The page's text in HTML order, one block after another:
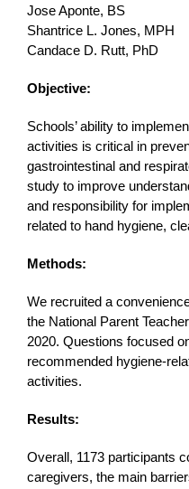
Jose Aponte, BS
Shantrice L. Jones, MPH
Candace D. Rutt, PhD
Objective:
Schools’ ability to
activities is critical in
gastrointestinal and
study to improve
and responsibility for
related to hand hygiene,
Methods:
We recruited a
the National Parent
2020. Questions focused
recommended hygiene-
activities.
Results:
Overall, 1173 participants
caregivers, the main